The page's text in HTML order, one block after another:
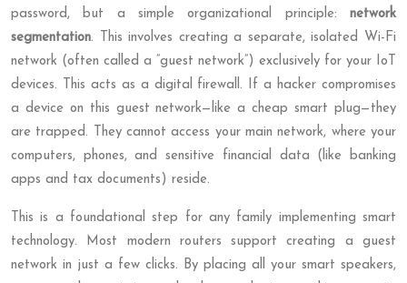
password, but a simple organizational principle: network
segmentation. This involves creating a separate, isolated Wi-Fi
network (often called a “guest network”) exclusively for your IoT
devices. This acts as a digital firewall. If a hacker compromises
a device on this guest network—like a cheap smart plug—they
are trapped. They cannot access your main network, where your
computers, phones, and sensitive financial data (like banking
apps and tax documents) reside.
This is a foundational step for any family implementing smart
technology. Most modern routers support creating a guest
network in just a few clicks. By placing all your smart speakers,